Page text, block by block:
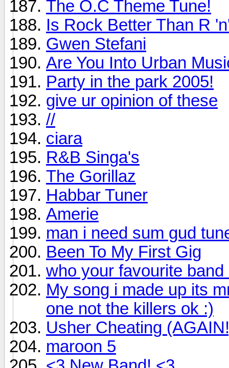
The O.C Theme Tune!
Is Rock Better Than R
Gwen Stefani
Are You Into Urban
Party in the park 2005!
give ur opinion of these
//
ciara
R&B Singa's
The Gorillaz
Habbar Tuner
Amerie
man i need sum gud
Been To My First Gig
who your favourite
My song i made up its
one not the killers ok :)
Usher Cheating
maroon 5